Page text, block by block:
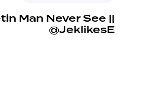
Man Never See ||
@JeklikesE